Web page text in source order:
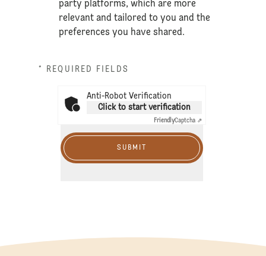
party platforms, which are more
relevant and tailored to you and the
preferences you have shared.
* REQUIRED FIELDS
Anti-Robot Verification
Click to start verification
FriendlyCaptcha ⇗
SUBMIT